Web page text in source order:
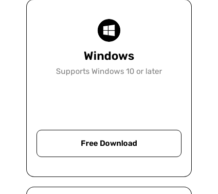
UPDF is the ultimate solution for any law
productivity, or enhance collaboration.
Learn More
Windows
Supports Windows 10 or later
Free Download